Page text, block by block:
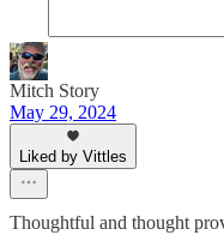
Mitch Story
May 29, 2024
Liked by Vittles
Thoughtful and thought